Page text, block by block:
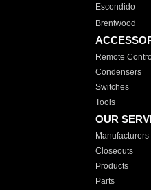
Escondido
Brentwood
Remote
Condensers
Switches
Tools
OUR
Manufacturers
Closeouts
Products
Parts